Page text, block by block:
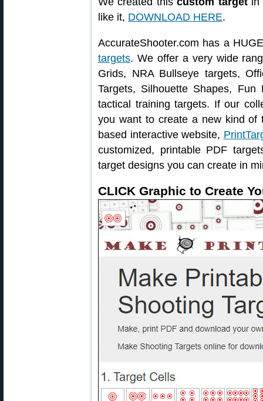
like it, DOWNLOAD HERE.
AccurateShooter.com has a
targets. We offer a very wide
Grids, NRA Bullseye targets,
Targets, Silhouette Shapes,
tactical training targets. If our
you want to create a new kind of
based interactive website,
customized, printable PDF
target designs you can create in
CLICK Graphic to Create